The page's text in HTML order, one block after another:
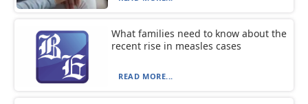
What families need to know about the
recent rise in measles cases
READ MORE...